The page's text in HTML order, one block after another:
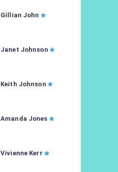
Gillian John
Janet Johnson
Keith Johnson
Amanda Jones
Vivienne Kerr